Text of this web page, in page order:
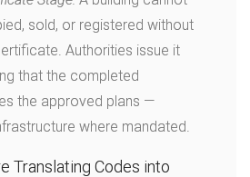
sold, or registered without
Authorities issue it
that the completed
the approved plans —
where mandated.
Translating Codes into